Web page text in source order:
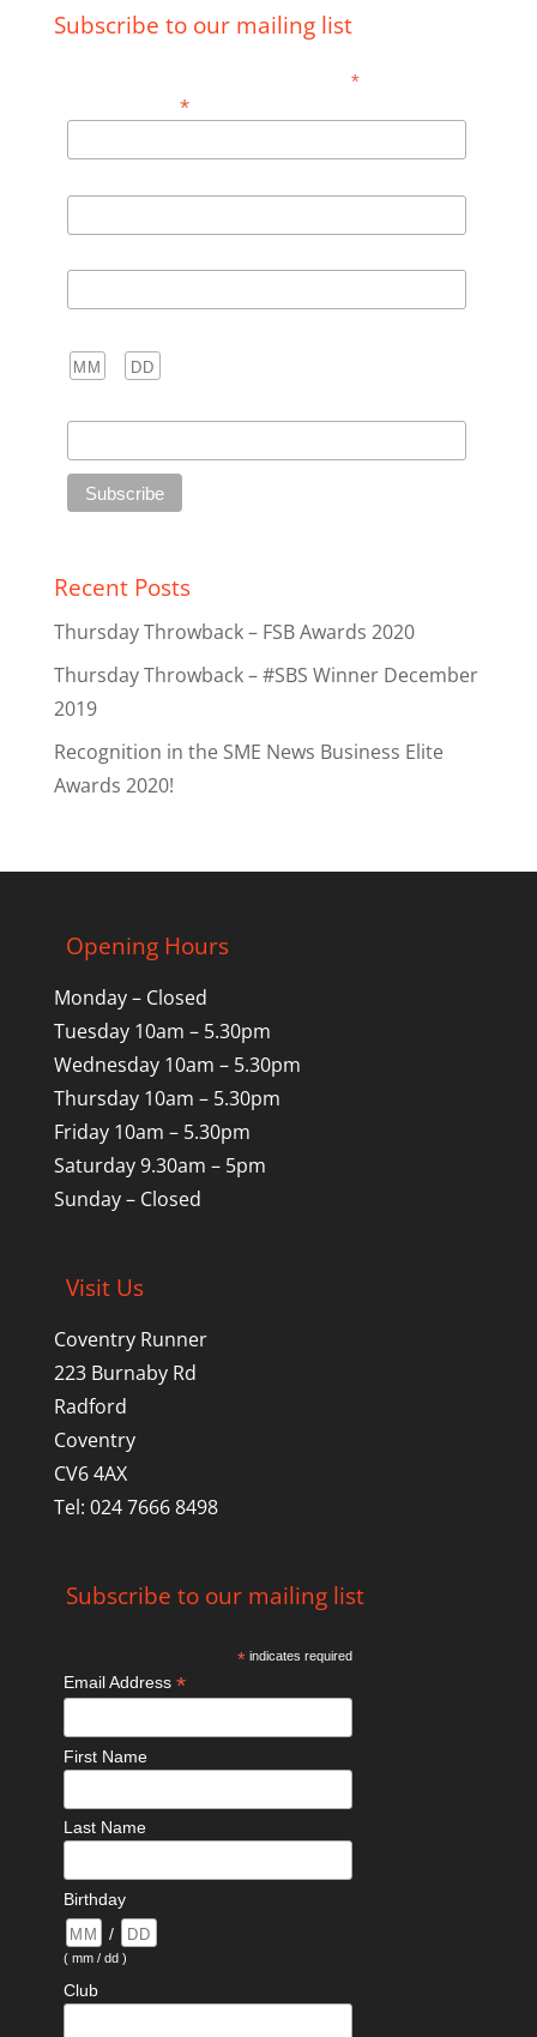
Subscribe to our mailing list
*
*
Recent Posts
Thursday Throwback – FSB Awards 2020
Thursday Throwback – #SBS Winner December
2019
Recognition in the SME News Business Elite
Awards 2020!
Opening Hours
Monday – Closed
Tuesday 10am – 5.30pm
Wednesday 10am – 5.30pm
Thursday 10am – 5.30pm
Friday 10am – 5.30pm
Saturday 9.30am – 5pm
Sunday – Closed
Visit Us
Coventry Runner
223 Burnaby Rd
Radford
Coventry
CV6 4AX
Tel: 024 7666 8498
Subscribe to our mailing list
*indicates required
Email Address *
First Name
Last Name
Birthday
/
( mm / dd )
Club